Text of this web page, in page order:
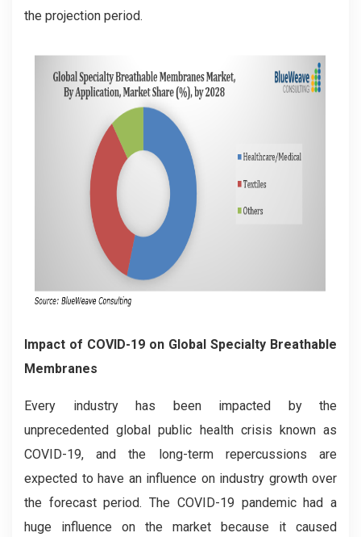
the projection period.
Impact of COVID-19 on Global Specialty Breathable
Membranes
Every industry has been impacted by the
unprecedented global public health crisis known as
COVID-19, and the long-term repercussions are
expected to have an influence on industry growth over
the forecast period. The COVID-19 pandemic had a
huge influence on the market because it caused